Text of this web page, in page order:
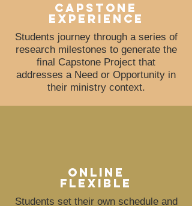
Capstone
experience
Students journey through a series of
research milestones to generate the
final Capstone Project that
addresses a Need or Opportunity in
their ministry context.
online
flexible
Students set their own schedule and